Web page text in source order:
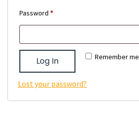
Password *Required
Remember me
Log In
Lost your password?